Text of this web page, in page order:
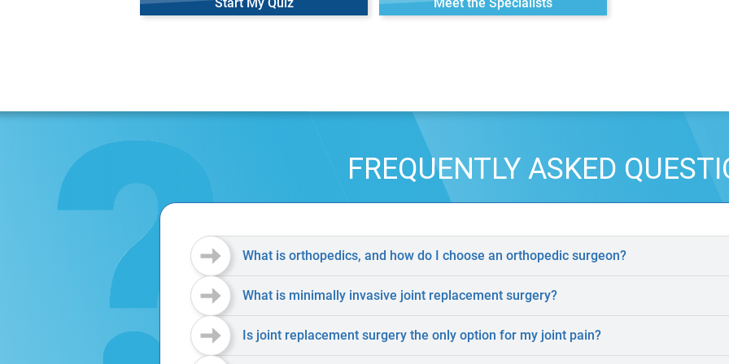
FREQUENTLY ASKED
What is orthopedics, and how do I choose an orthopedic surgeon?
What is minimally invasive joint replacement surgery?
Is joint replacement surgery the only option for my joint pain?